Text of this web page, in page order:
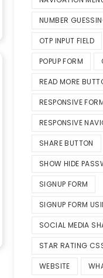
NUMBER
OTP INPUT FIELD
POPUP FORM
READ MORE
RESPONSIVE
RESPONSIVE
SHARE BUTTON
SHOW HIDE
SIGNUP FORM
SIGNUP FORM
SOCIAL MEDIA
STAR RATING
WEBSITE